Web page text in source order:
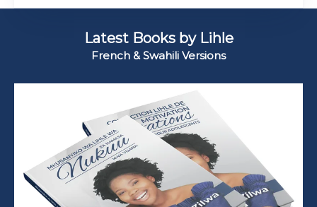
Latest Books by Lihle
French & Swahili Versions